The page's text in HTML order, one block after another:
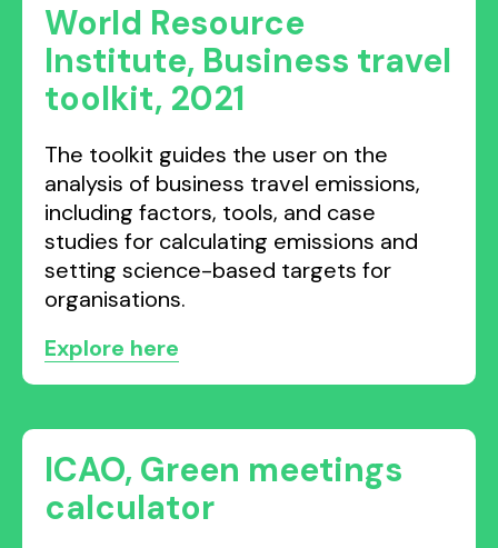
World Resource
Institute, Business travel
toolkit, 2021
The toolkit guides the user on the
analysis of business travel emissions,
including factors, tools, and case
studies for calculating emissions and
setting science-based targets for
organisations.
Explore here
ICAO, Green meetings
calculator